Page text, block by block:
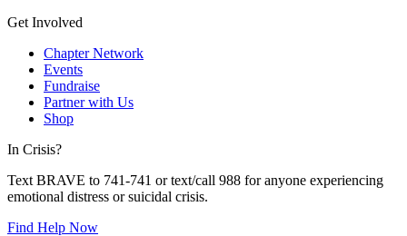
Get Involved
Chapter Network
Events
Fundraise
Partner with Us
Shop
In Crisis?
Text BRAVE to 741-741 or text/call 988 for anyone experiencing
emotional distress or suicidal crisis.
Find Help Now